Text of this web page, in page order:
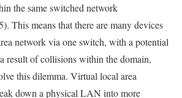
the same switched network
This means that there are many devices
network via one switch, with a potential
result of collisions within the domain,
this dilemma. Virtual local area
down a physical LAN into more